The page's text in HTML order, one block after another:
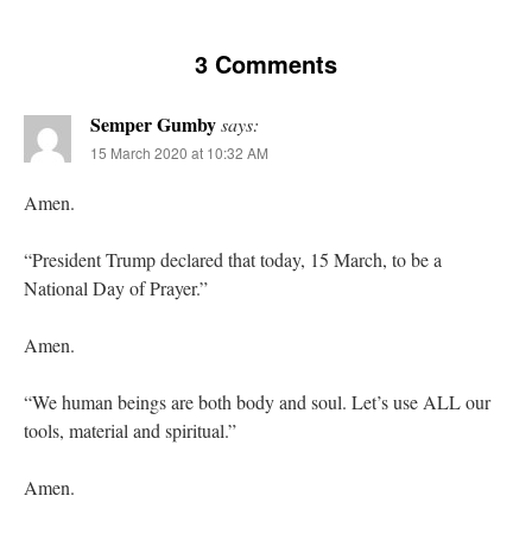
3 Comments
Semper Gumbysays:
15 March 2020 at 10:32 AM
Amen.
“President Trump declared that today, 15 March, to be a
National Day of Prayer.”
Amen.
“We human beings are both body and soul. Let’s use ALL our
tools, material and spiritual.”
Amen.